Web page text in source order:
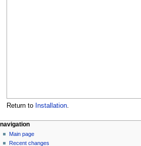
Return to Installation.
N
a
page actions
page
discussion
personal tools
log
in
navigation
Main page
Recent changes